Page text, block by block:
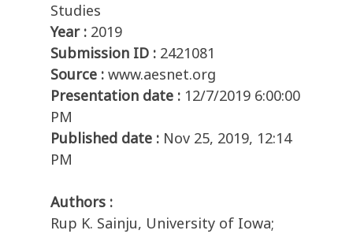
Studies
Year : 2019
Submission ID : 2421081
Source : www.aesnet.org
Presentation date : 12/7/2019 6:00:00
PM
Published date : Nov 25, 2019, 12:14
PM
Authors :
Rup K. Sainju, University of Iowa;